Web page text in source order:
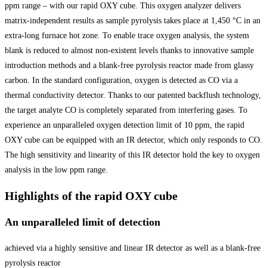
ppm range – with our rapid OXY cube. This oxygen analyzer delivers
matrix-independent results as sample pyrolysis takes place at 1,450 °C in an
extra-long furnace hot zone. To enable trace oxygen analysis, the system
blank is reduced to almost non-existent levels thanks to innovative sample
introduction methods and a blank-free pyrolysis reactor made from glassy
carbon. In the standard configuration, oxygen is detected as CO via a
thermal conductivity detector. Thanks to our patented backflush technology,
the target analyte CO is completely separated from interfering gases. To
experience an unparalleled oxygen detection limit of 10 ppm, the rapid
OXY cube can be equipped with an IR detector, which only responds to CO.
The high sensitivity and linearity of this IR detector hold the key to oxygen
analysis in the low ppm range.
Highlights of the rapid OXY cube
An unparalleled limit of detection
achieved via a highly sensitive and linear IR detector as well as a blank-free
pyrolysis reactor